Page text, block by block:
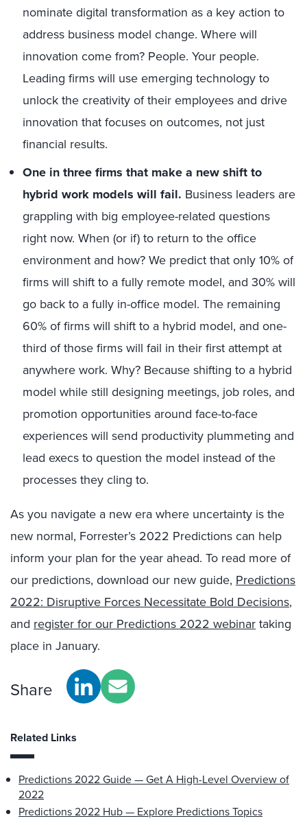
nominate digital transformation as a key action to
address business model change. Where will
innovation come from? People. Your people.
Leading firms will use emerging technology to
unlock the creativity of their employees and drive
innovation that focuses on outcomes, not just
financial results.
One in three firms that make a new shift to
hybrid work models will fail. Business leaders are
grappling with big employee-related questions
right now. When (or if) to return to the office
environment and how? We predict that only 10% of
firms will shift to a fully remote model, and 30% will
go back to a fully in-office model. The remaining
60% of firms will shift to a hybrid model, and one-
third of those firms will fail in their first attempt at
anywhere work. Why? Because shifting to a hybrid
model while still designing meetings, job roles, and
promotion opportunities around face-to-face
experiences will send productivity plummeting and
lead execs to question the model instead of the
processes they cling to.
As you navigate a new era where uncertainty is the
new normal, Forrester’s 2022 Predictions can help
inform your plan for the year ahead. To read more of
our predictions, download our new guide, Predictions
2022: Disruptive Forces Necessitate Bold Decisions,
and register for our Predictions 2022 webinartaking
place in January.
Share
Related Links
Predictions 2022 Guide — Get A High-Level Overview of
2022
Predictions 2022 Hub — Explore Predictions Topics